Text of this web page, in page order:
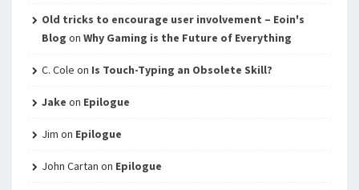
Old tricks to encourage user involvement – Eoin's
Blog on Why Gaming is the Future of Everything
C. Cole on Is Touch-Typing an Obsolete Skill?
Jake on Epilogue
Jim on Epilogue
John Cartan on Epilogue